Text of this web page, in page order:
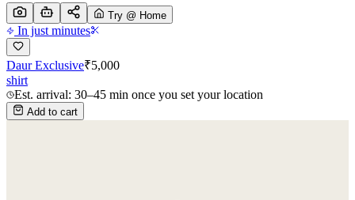
Try @ Home
In just minutes
Daur Exclusive₹5,000
shirt
Est. arrival: 30–45 min once you set your location
Add to cart